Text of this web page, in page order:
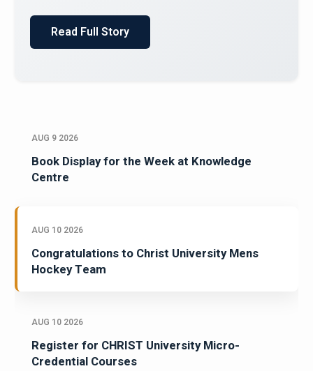
AUG 9 2026
Book Display for the Week at Knowledge
Centre
AUG 10 2026
Congratulations to Christ University Mens
Hockey Team
AUG 10 2026
Register for CHRIST University Micro-
Credential Courses